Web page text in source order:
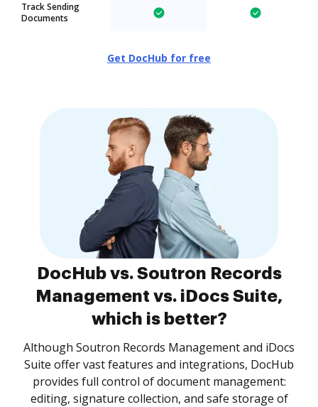
Track Sending
Documents
Get DocHub for free
DocHub vs. Soutron Records
Management vs. iDocs Suite,
which is better?
Although Soutron Records Management and iDocs
Suite offer vast features and integrations, DocHub
provides full control of document management:
editing, signature collection, and safe storage of